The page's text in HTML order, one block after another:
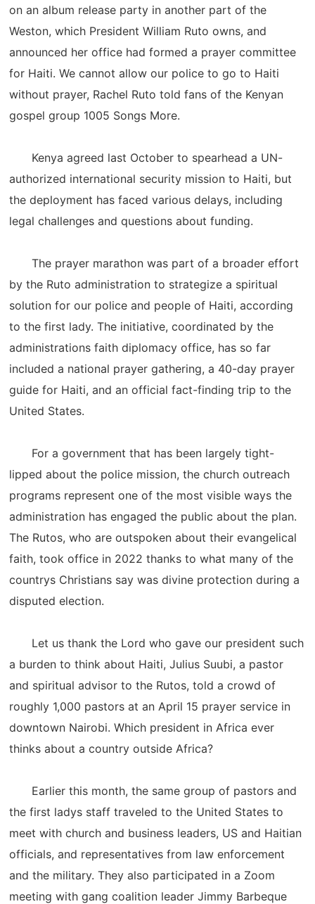
on an album release party in another part of the
Weston, which President William Ruto owns, and
announced her office had formed a prayer committee
for Haiti. We cannot allow our police to go to Haiti
without prayer, Rachel Ruto told fans of the Kenyan
gospel group 1005 Songs More.
Kenya agreed last October to spearhead a UN-
authorized international security mission to Haiti, but
the deployment has faced various delays, including
legal challenges and questions about funding.
The prayer marathon was part of a broader effort
by the Ruto administration to strategize a spiritual
solution for our police and people of Haiti, according
to the first lady. The initiative, coordinated by the
administrations faith diplomacy office, has so far
included a national prayer gathering, a 40-day prayer
guide for Haiti, and an official fact-finding trip to the
United States.
For a government that has been largely tight-
lipped about the police mission, the church outreach
programs represent one of the most visible ways the
administration has engaged the public about the plan.
The Rutos, who are outspoken about their evangelical
faith, took office in 2022 thanks to what many of the
countrys Christians say was divine protection during a
disputed election.
Let us thank the Lord who gave our president such
a burden to think about Haiti, Julius Suubi, a pastor
and spiritual advisor to the Rutos, told a crowd of
roughly 1,000 pastors at an April 15 prayer service in
downtown Nairobi. Which president in Africa ever
thinks about a country outside Africa?
Earlier this month, the same group of pastors and
the first ladys staff traveled to the United States to
meet with church and business leaders, US and Haitian
officials, and representatives from law enforcement
and the military. They also participated in a Zoom
meeting with gang coalition leader Jimmy Barbeque